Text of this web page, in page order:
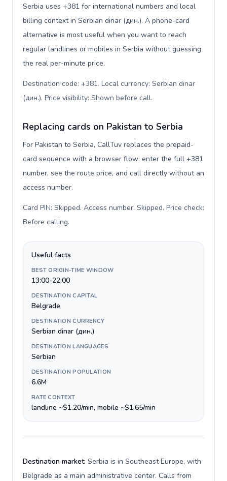
Serbia uses +381 for international numbers and local
billing context in Serbian dinar (дин.). A phone-card
alternative is most useful when you want to reach
regular landlines or mobiles in Serbia without guessing
the real per-minute price.
Destination code: +381. Local currency: Serbian dinar
(дин.). Price visibility: Shown before call.
Replacing cards on Pakistan to Serbia
For Pakistan to Serbia, CallTuv replaces the prepaid-
card sequence with a browser flow: enter the full +381
number, see the route price, and call directly without an
access number.
Card PIN: Skipped. Access number: Skipped. Price check:
Before calling.
Useful facts
BEST ORIGIN-TIME WINDOW
13:00-22:00
DESTINATION CAPITAL
Belgrade
DESTINATION CURRENCY
Serbian dinar (дин.)
DESTINATION LANGUAGES
Serbian
DESTINATION POPULATION
6.6M
RATE CONTEXT
landline ~$1.20/min, mobile ~$1.65/min
Destination market: Serbia is in Southeast Europe, with
Belgrade as a main administrative center. Calls from